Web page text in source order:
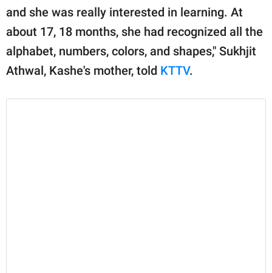
part of
GOOD Worldwide Inc.
publishing
family.
© GOOD Worldwide Inc.
All Rights Reserved.
and she was really interested in learning. At
about 17, 18 months, she had recognized all the
alphabet, numbers, colors, and shapes," Sukhjit
Athwal, Kashe's mother, told KTTV.